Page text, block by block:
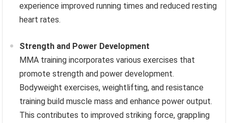
experience improved running times and reduced resting
heart rates.
Strength and Power Development
MMA training incorporates various exercises that
promote strength and power development.
Bodyweight exercises, weightlifting, and resistance
training build muscle mass and enhance power output.
This contributes to improved striking force, grappling